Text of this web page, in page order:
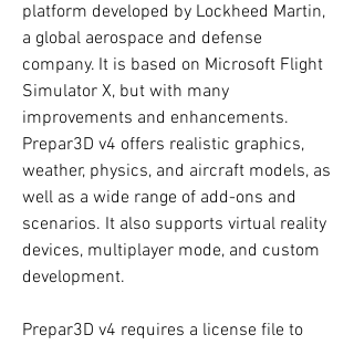
platform developed by Lockheed Martin,
a global aerospace and defense
company. It is based on Microsoft Flight
Simulator X, but with many
improvements and enhancements.
Prepar3D v4 offers realistic graphics,
weather, physics, and aircraft models, as
well as a wide range of add-ons and
scenarios. It also supports virtual reality
devices, multiplayer mode, and custom
development.
Prepar3D v4 requires a license file to